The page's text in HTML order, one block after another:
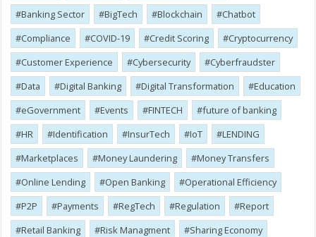
Banking Sector
BigTech Blockchain
Chatbot
Compliance
COVID-19 Credit Scoring
Cryptocurrency
Customer Experience
Cybersecurity
Cyber​​fraudster
Data
Digital Banking Digital Transformation
Education
eGovernment
Events FINTECH
future of banking
HR
Identification InsurTech IoT
LENDING
Marketplaces
Money Laundering
Money Transfers
Online Lending
Open Banking
Operational Efficiency
P2P
Payments RegTech Regulation
Report
Retail Banking
Risk Managment
Sharing Economy